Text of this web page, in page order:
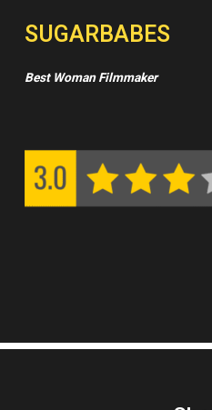
SUGARBABES
Best Woman Filmmaker